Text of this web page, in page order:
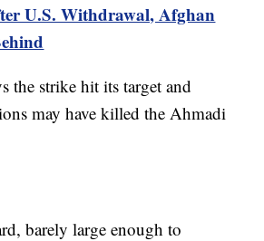
U.S. Withdrawal, Afghan
the strike hit its target and
may have killed the Ahmadi
barely large enough to